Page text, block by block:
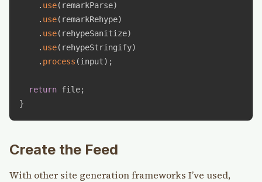
. use( remarkParse)
. use( remarkRehype)
. use( rehypeSanitize)
. use( rehypeStringify)
. process (input) ;
return file;
}
Create the Feed
With other site generation frameworks I’ve used,